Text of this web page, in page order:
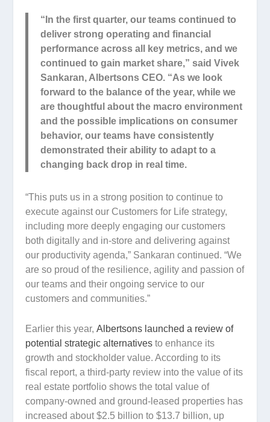
“In the first quarter, our teams continued to
deliver strong operating and financial
performance across all key metrics, and we
continued to gain market share,” said Vivek
Sankaran, Albertsons CEO. “As we look
forward to the balance of the year, while we
are thoughtful about the macro environment
and the possible implications on consumer
behavior, our teams have consistently
demonstrated their ability to adapt to a
changing back drop in real time.
“This puts us in a strong position to continue to
execute against our Customers for Life strategy,
including more deeply engaging our customers
both digitally and in-store and delivering against
our productivity agenda,” Sankaran continued. “We
are so proud of the resilience, agility and passion of
our teams and their ongoing service to our
customers and communities.”
Earlier this year,Albertsons launched a review of
potential strategic alternatives to enhance its
growth and stockholder value. According to its
fiscal report, a third-party review into the value of its
real estate portfolio shows the total value of
company-owned and ground-leased properties has
increased about $2.5 billion to $13.7 billion, up